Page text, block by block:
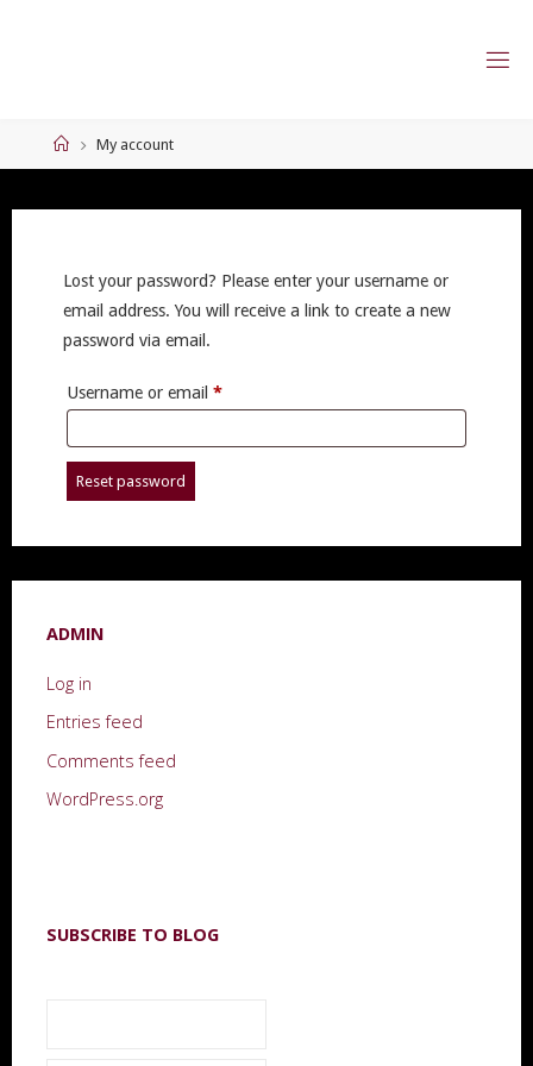
HomeMy account
Lost your password? Please enter your username or
email address. You will receive a link to create a new
password via email.
Username or email *Required
Reset password
ADMIN
Log in
Entries feed
Comments feed
WordPress.org
SUBSCRIBE TO BLOG